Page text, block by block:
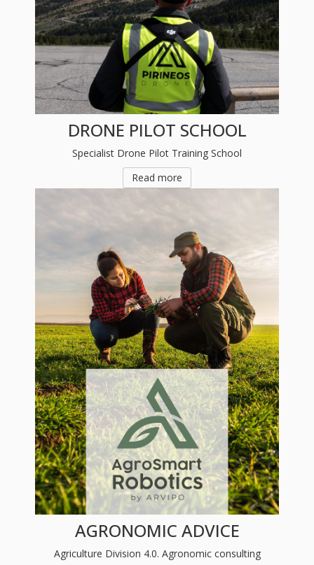
DRONE PILOT SCHOOL
Specialist Drone Pilot Training School
Read more
AGRONOMIC ADVICE
Agriculture Division 4.0. Agronomic consulting